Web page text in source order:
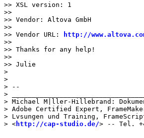
>> XSL version: 1
>>
>> Vendor: Altova GmbH
>>
>> Vendor URL:
http://
>>
>> Thanks for any help!
>>
>> Julie
>
>
> --
>
> Michael M|ller-Hillebrand:
> Adobe Certified Expert,
> Lvsungen und Training,
> < http://cap-studio.de/> -- Tel.